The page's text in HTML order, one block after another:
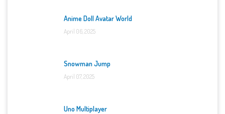
Anime Doll Avatar World
April 06, 2025
Snowman Jump
April 07, 2025
Uno Multiplayer